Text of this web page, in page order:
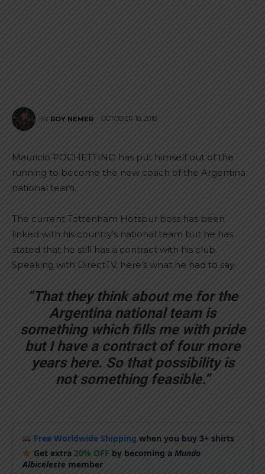
BY ROY NEMER OCTOBER 18, 2018
Mauricio POCHETTINO has put himself out of the
running to become the new coach of the Argentina
national team.
The current Tottenham Hotspur boss has been
linked with his country’s national team but he has
stated that he still has a contract with his club.
Speaking with DirectTV, here’s what he had to say:
“That they think about me for the
Argentina national team is
something which fills me with pride
but I have a contract of four more
years here. So that possibility is
not something feasible.”
Free Worldwide Shipping when you buy 3+ shirts
Get extra20% OFF by becoming aMundo
Albicelestemember